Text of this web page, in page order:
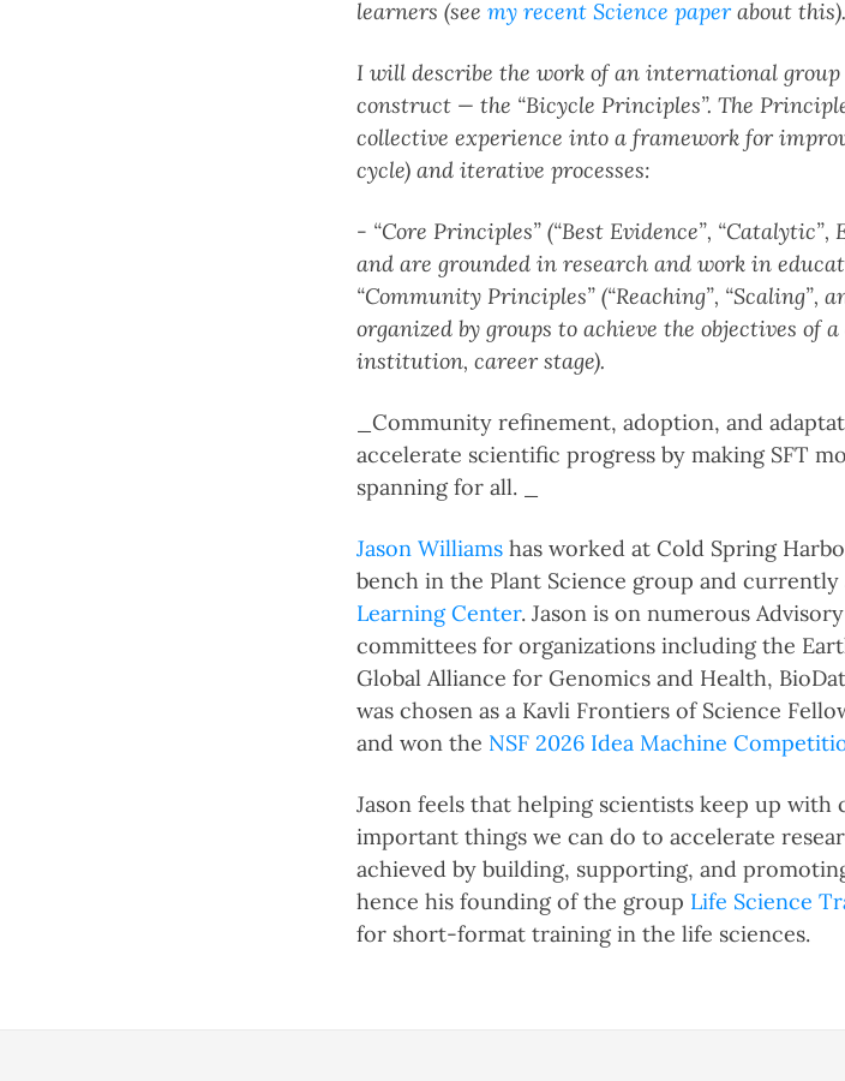
learners (see my recent Science paperabout this).
I will describe the work of an international
construct — the “Bicycle Principles”. The
collective experience into a framework for
cycle) and iterative processes:
- “Core Principles” (“Best Evidence”,
and are grounded in research and work in
“Community Principles” (“Reaching”, “Scaling”,
organized by groups to achieve the objectives of
institution, career stage).
_Community refinement, adoption, and
accelerate scientific progress by making SFT
spanning for all. _
Jason Williams has worked at Cold Spring
bench in the Plant Science group and currently
Learning Center. Jason is on numerous
committees for organizations including the
Global Alliance for Genomics and Health,
was chosen as a Kavli Frontiers of Science
and won the NSF 2026 Idea Machine
Jason feels that helping scientists keep up
important things we can do to accelerate
achieved by building, supporting, and
hence his founding of the group Life Science
for short-format training in the life sciences.